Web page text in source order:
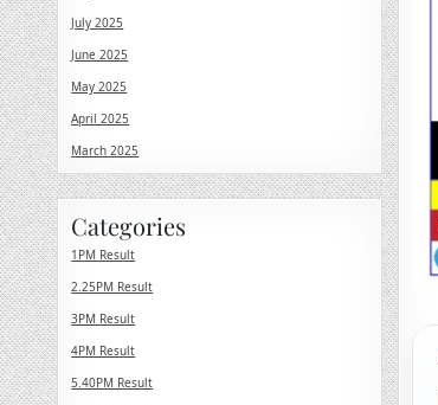
July 2025
June 2025
May 2025
April 2025
March 2025
Categories
1PM Result
2.25PM Result
3PM Result
4PM Result
5.40PM Result